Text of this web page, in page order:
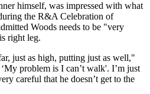
himself, was impressed with what
the R&A Celebration of
Woods needs to be "very
right leg.
just as high, putting just as well,"
problem is I can’t walk'. I’m just
careful that he doesn’t get to the